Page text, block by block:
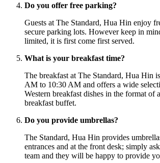
Do you offer free parking?
Guests at The Standard, Hua Hin enjoy
secure parking lots. However keep in
limited, it is first come first served.
What is your breakfast time?
The breakfast at The Standard, Hua Hin
AM to 10:30 AM and offers a wide
Western breakfast dishes in the format of
breakfast buffet.
Do you provide umbrellas?
The Standard, Hua Hin provides
entrances and at the front desk; simply
team and they will be happy to provide